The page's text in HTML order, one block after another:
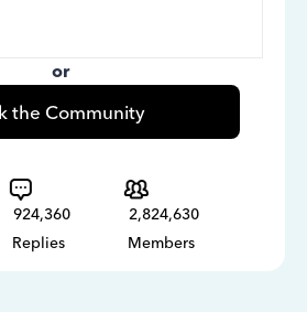
or
the Community
924,360
Replies
2,824,630
Members